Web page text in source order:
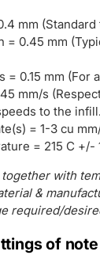
mm
= 0.45 mm
= 0.15 mm (For
mm/s
to the
= 1-3 cu
= 215 C
with
&
required/
of note